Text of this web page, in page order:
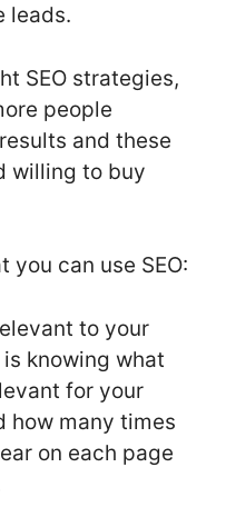
leads.
SEO strategies,
people
and these
willing to buy
you can use SEO:
to your
knowing what
for your
how many times
on each page